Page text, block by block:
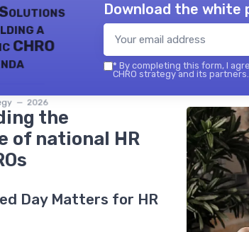
a
CHRO
— 2026
Download the
* By completing this form, I
CHRO strategy and its partners.
the
of national HR
Day Matters for HR